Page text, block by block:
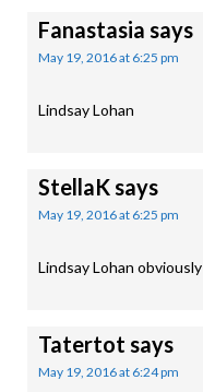
Fanastasia says
May 19, 2016 at 6:25 pm
Lindsay Lohan
StellaKsays
May 19, 2016 at 6:25 pm
Lindsay Lohan obviously
Tatertot says
May 19, 2016 at 6:24 pm